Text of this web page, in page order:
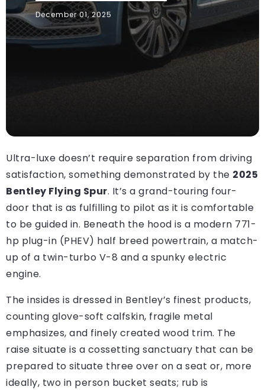
December 01, 2025
Ultra-luxe doesn’t require separation from driving
satisfaction, something demonstrated by the 2025
Bentley Flying Spur. It’s a grand-touring four-
door that is as fulfilling to pilot as it is comfortable
to be guided in. Beneath the hood is a modern 771-
hp plug-in (PHEV) half breed powertrain, a match-
up of a twin-turbo V-8 and a spunky electric
engine.
The insides is dressed in Bentley’s finest products,
counting glove-soft calfskin, fragile metal
emphasizes, and finely created wood trim. The
raise situate is a cossetting sanctuary that can be
prepared to situate three over on a seat or, more
ideally, two in person bucket seats; rub is